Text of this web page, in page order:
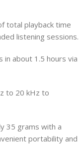
total playback time
listening sessions.
in about 1.5 hours via
to 20 kHz to
35 grams with a
portability and